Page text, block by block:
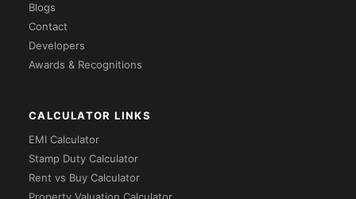
Blogs
Contact
Developers
Awards & Recognitions
CALCULATOR LINKS
EMI Calculator
Stamp Duty Calculator
Rent vs Buy Calculator